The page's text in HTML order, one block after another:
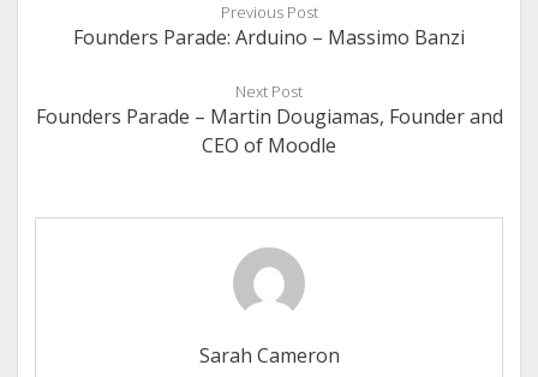
Previous Post
Founders Parade: Arduino – Massimo Banzi
Next Post
Founders Parade – Martin Dougiamas, Founder and
CEO of Moodle
Sarah Cameron